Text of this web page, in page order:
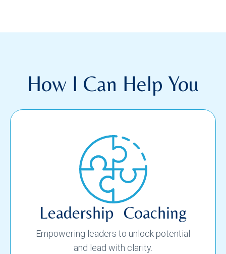
How I Can Help You
Leadership Coaching
Empowering leaders to unlock potential
and lead with clarity.